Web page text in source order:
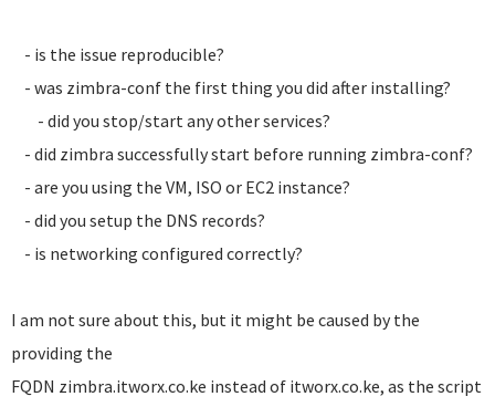
- is the issue reproducible?
- was zimbra-conf the first thing you did after installing?
- did you stop/start any other services?
- did zimbra successfully start before running zimbra-conf?
- are you using the VM, ISO or EC2 instance?
- did you setup the DNS records?
- is networking configured correctly?
I am not sure about this, but it might be caused by the
providing the
FQDN zimbra.itworx.co.ke instead of itworx.co.ke, as the script